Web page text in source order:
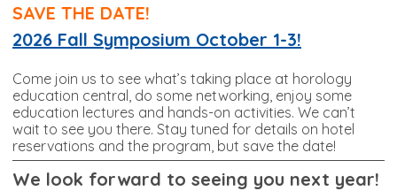
SAVE THE DATE!
2026 Fall Symposium October 1-3!
Come join us to see what’s taking place at horology
education central, do some networking, enjoy some
education lectures and hands-on activities. We can’t
wait to see you there. Stay tuned for details on hotel
reservations and the program, but save the date!
We look forward to seeing you next year!